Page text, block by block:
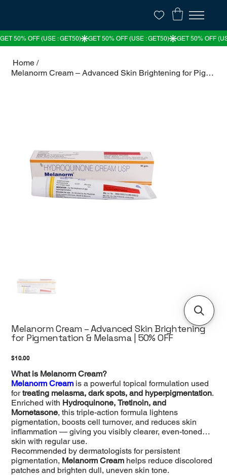
Home /
Melanorm Cream – Advanced Skin Brightening for Pigmentation & Melasma | 50% OFF
Melanorm Cream – Advanced Skin Brightening
for Pigmentation & Melasma | 50% OFF
Price
$10.00
What is Melanorm Cream?
Melanorm Cream is a powerful topical formulation used
fortreating melasma, dark spots, and hyperpigmentation.
Enriched with Hydroquinone, Tretinoin, and
Mometasone, this triple-action formula lightens
pigmentation, boosts cell turnover, and reduces skin
inflammation — giving you visibly clearer, even-toned
skin with regular use.
Recommended by dermatologists for persistent
pigmentation, Melanorm Cream helps reduce discolored
patches and brighten dull, uneven skin tone.